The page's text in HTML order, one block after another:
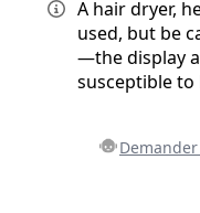
A hair dryer,
used, but be
—the display
susceptible to